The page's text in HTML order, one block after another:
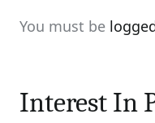
You must be
Interest In